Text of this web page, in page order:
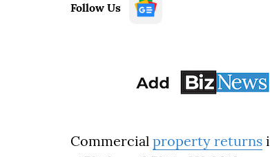
Follow Us
Commercial property returns